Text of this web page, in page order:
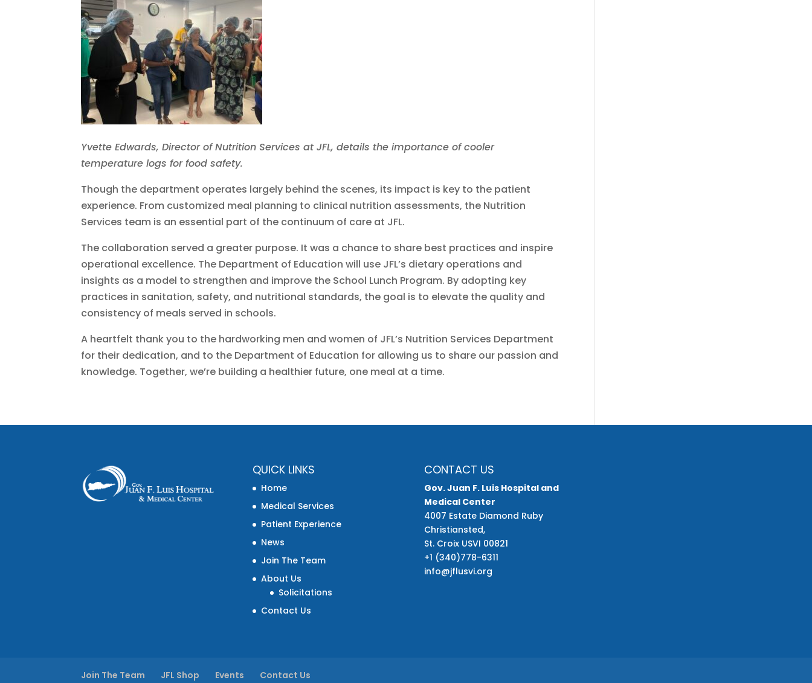
Yvette Edwards, Director of Nutrition Services at JFL, details the importance of cooler
temperature logs for food safety.
Though the department operates largely behind the scenes, its impact is key to the patient
experience. From customized meal planning to clinical nutrition assessments, the Nutrition
Services team is an essential part of the continuum of care at JFL.
The collaboration served a greater purpose. It was a chance to share best practices and inspire
operational excellence. The Department of Education will use JFL’s dietary operations and
insights as a model to strengthen and improve the School Lunch Program. By adopting key
practices in sanitation, safety, and nutritional standards, the goal is to elevate the quality and
consistency of meals served in schools.
A heartfelt thank you to the hardworking men and women of JFL’s Nutrition Services Department
for their dedication, and to the Department of Education for allowing us to share our passion and
knowledge. Together, we’re building a healthier future, one meal at a time.
QUICK LINKS
Home
Medical Services
Patient Experience
News
Join The Team
About Us
Solicitations
Contact Us
CONTACT US
Gov. Juan F. Luis Hospital and
Medical Center
4007 Estate Diamond Ruby
Christiansted,
St. Croix USVI 00821
+1 (340)778-6311
info@jflusvi.org
Join The Team JFL Shop Events Contact Us